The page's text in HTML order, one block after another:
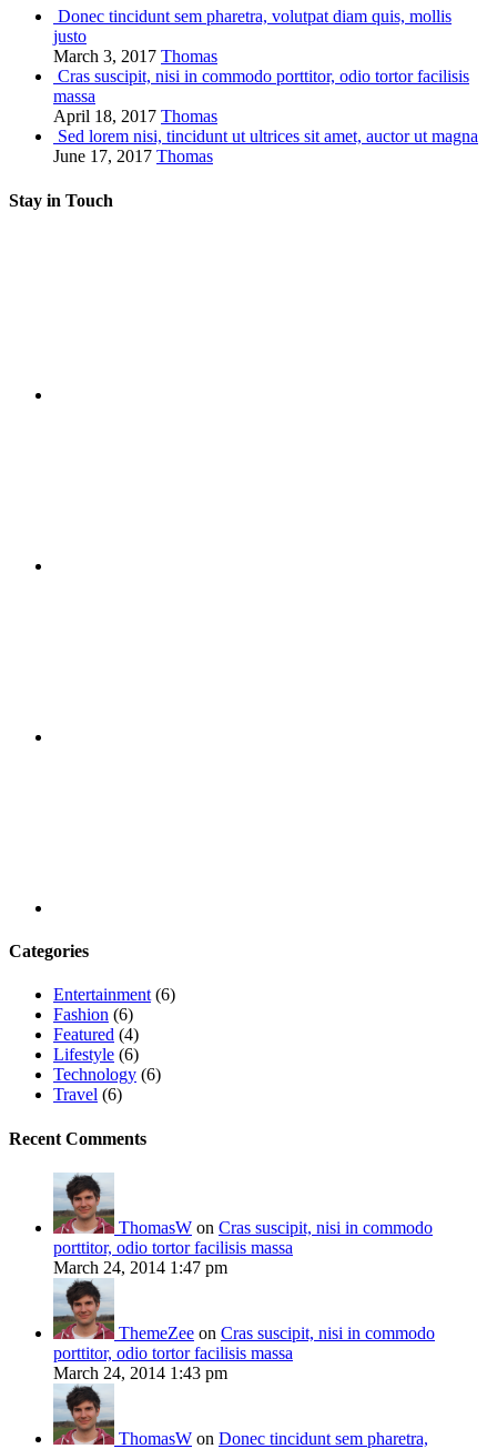
Donec tincidunt sem pharetra, volutpat diam quis, mollis
justo
March 3, 2017 Thomas
Cras suscipit, nisi in commodo porttitor, odio tortor facilisis
massa
April 18, 2017 Thomas
Sed lorem nisi, tincidunt ut ultrices sit amet, auctor ut magna
June 17, 2017 Thomas
Stay in Touch
Categories
Entertainment(6)
Fashion (6)
Featured (4)
Lifestyle (6)
Technology (6)
Travel (6)
Recent Comments
ThomasW on Cras suscipit, nisi in commodo
porttitor, odio tortor facilisis massa
March 24, 2014 1:47 pm
ThemeZee on Cras suscipit, nisi in commodo
porttitor, odio tortor facilisis massa
March 24, 2014 1:43 pm
ThomasW on Donec tincidunt sem pharetra,